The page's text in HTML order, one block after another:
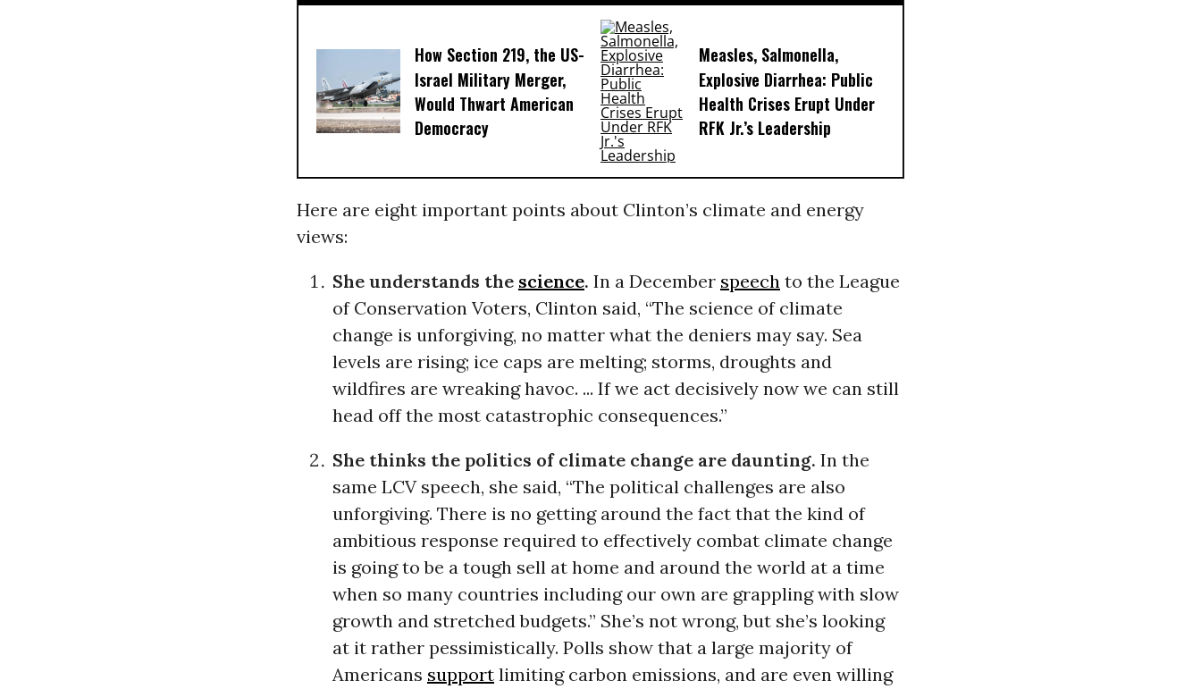
How Section 219, the US-
Israel Military Merger,
Would Thwart American
Democracy
Measles, Salmonella,
Explosive Diarrhea: Public
Health Crises Erupt Under
RFK Jr.’s Leadership
Here are eight important points about Clinton’s climate and energy
views:
She understands the science. In a December speechto the League
of Conservation Voters, Clinton said, “The science of climate
change is unforgiving, no matter what the deniers may say. Sea
levels are rising; ice caps are melting; storms, droughts and
wildfires are wreaking havoc. ... If we act decisively now we can still
head off the most catastrophic consequences.”
She thinks the politics of climate change are daunting. In the
same LCV speech, she said, “The political challenges are also
unforgiving. There is no getting around the fact that the kind of
ambitious response required to effectively combat climate change
is going to be a tough sell at home and around the world at a time
when so many countries including our own are grappling with slow
growth and stretched budgets.” She’s not wrong, but she’s looking
at it rather pessimistically. Polls show that a large majority of
Americans supportlimiting carbon emissions, and are even willing